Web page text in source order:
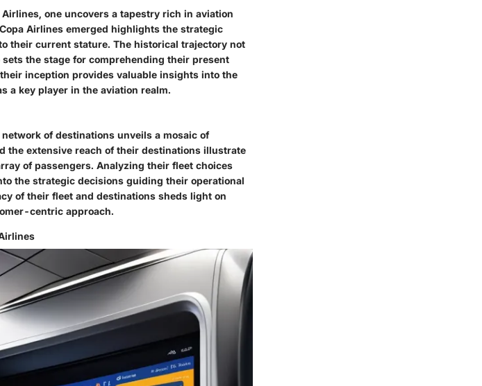
one uncovers a tapestry rich in aviation
Airlines emerged highlights the strategic
their current stature. The historical trajectory not
the stage for comprehending their present
inception provides valuable insights into the
a key player in the aviation realm.
of destinations unveils a mosaic of
the extensive reach of their destinations illustrate
of passengers. Analyzing their fleet choices
the strategic decisions guiding their operational
of their fleet and destinations sheds light on
centric approach.